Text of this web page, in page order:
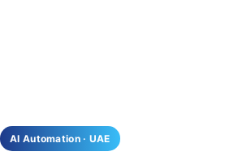
AI Automation · UAE